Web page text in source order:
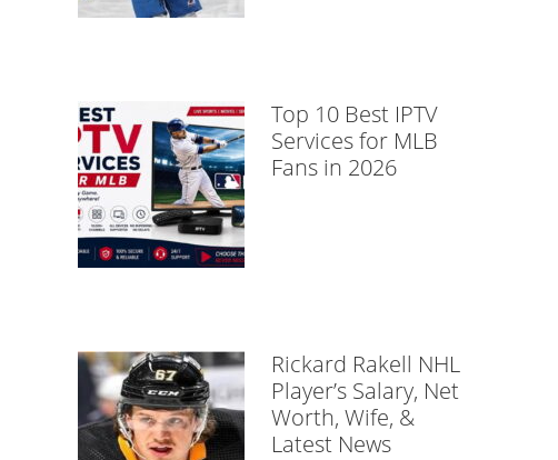
Top 10 Best IPTV
Services for MLB
Fans in 2026
Rickard Rakell NHL
Player’s Salary, Net
Worth, Wife, &
Latest News